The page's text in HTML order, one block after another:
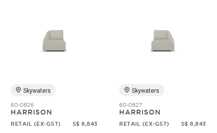
Skywaters
60-0826
HARRISON
RETAIL (EX-GST) S$ 8,843
Skywaters
60-0827
HARRISON
RETAIL (EX-GST) S$ 8,843